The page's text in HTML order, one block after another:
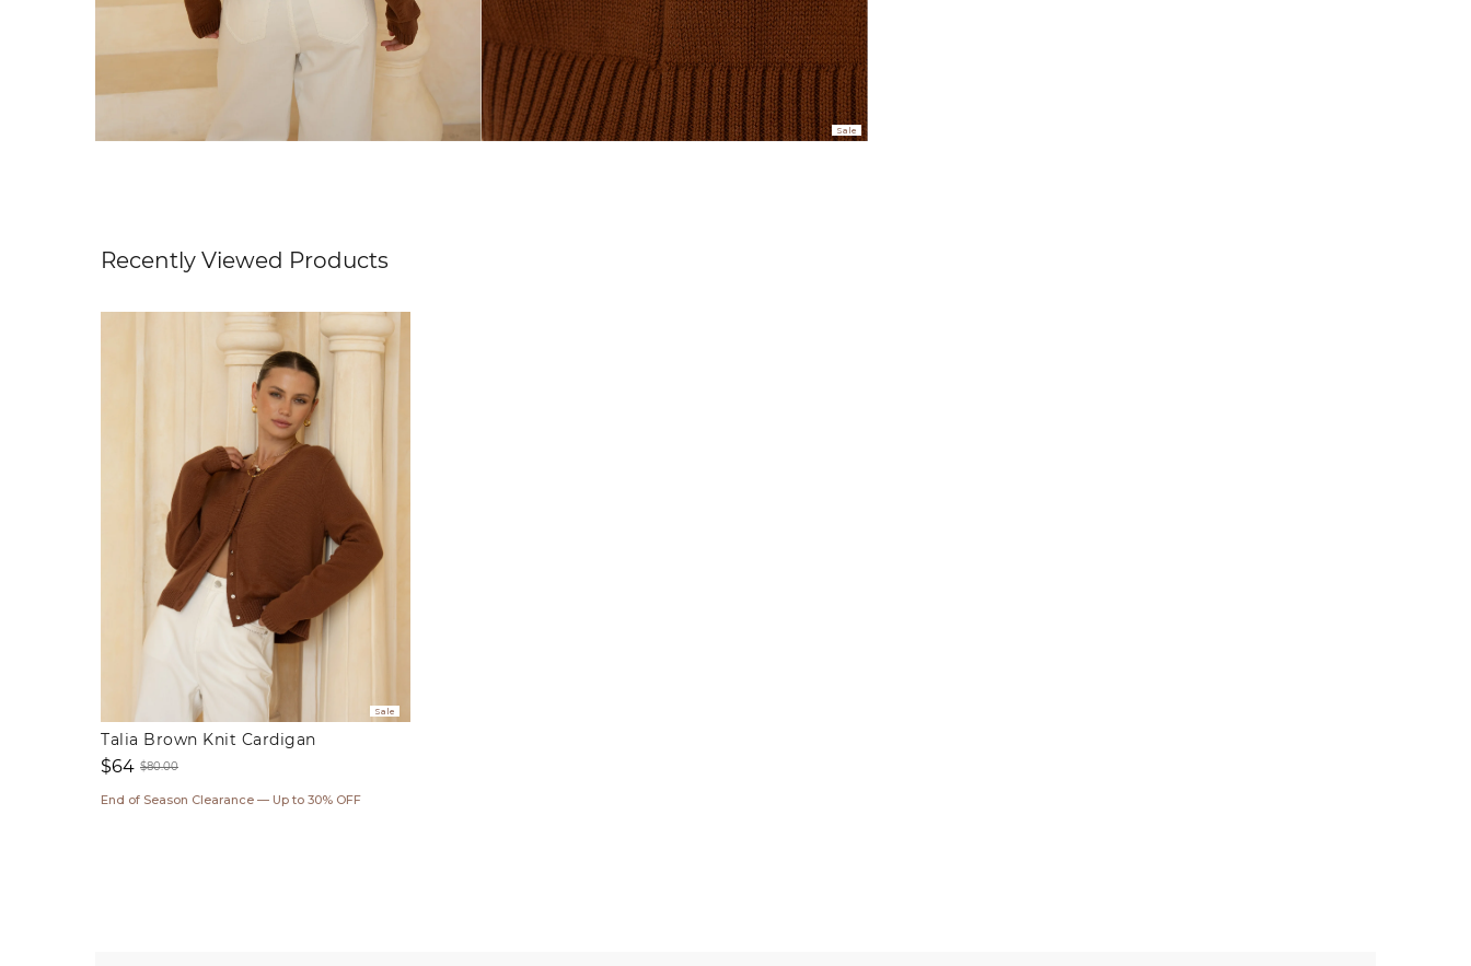
Sale
Recently Viewed Products
Sale
Talia Brown Knit Cardigan
price
$64
price
$80.00
End of Season Clearance — Up to 30% OFF
Express Shipping with DHL is estimated to arrive within 3-6 business days in metro areas of United States.
For all international shipping options, click here.